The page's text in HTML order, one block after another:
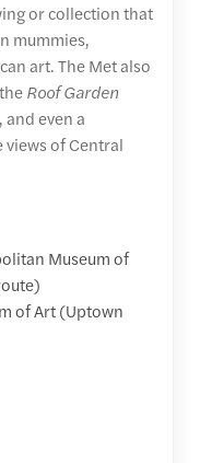
or collection that
mummies,
art. The Met also
Roof Garden
even a
of Central
Museum of
of Art (Uptown